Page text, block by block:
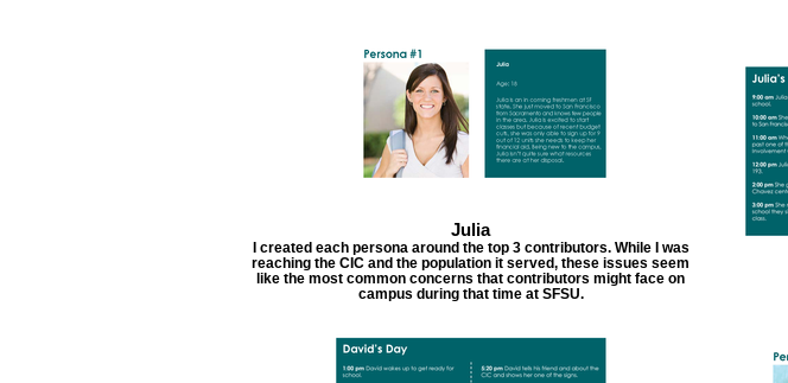
Julia
I created each persona around the top 3 contributors. While I was
reaching the CIC and the population it served, these issues seem
like the most common concerns that contributors might face on
campus during that time at SFSU.